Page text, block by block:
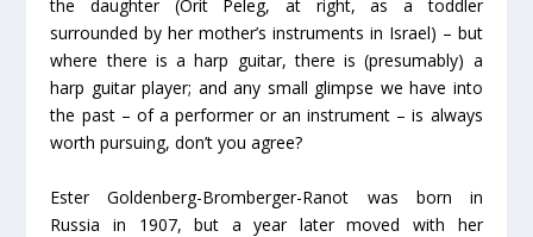
the daughter (Orit Peleg, at right, as a toddler
surrounded by her mother’s instruments in Israel) – but
where there is a harp guitar, there is (presumably) a
harp guitar player; and any small glimpse we have into
the past – of a performer or an instrument – is always
worth pursuing, don’t you agree?
Ester Goldenberg-Bromberger-Ranot was born in
Russia in 1907, but a year later moved with her